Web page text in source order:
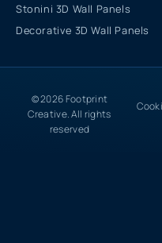
Stonini 3D Wall Panels
Decorative 3D Wall Panels
© 2026 Footprint
Creative. All rights
reserved